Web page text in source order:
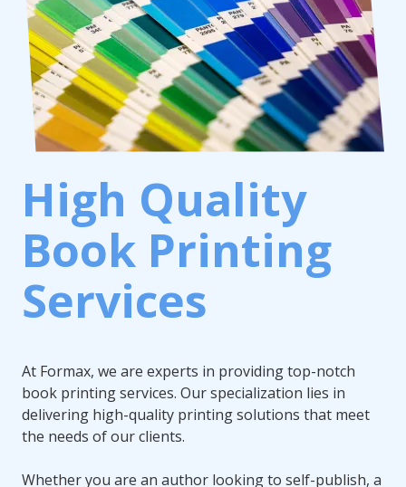
High Quality
Book Printing
Services
At Formax, we are experts in providing top-notch
book printing services. Our specialization lies in
delivering high-quality printing solutions that meet
the needs of our clients.
Whether you are an author looking to self-publish, a